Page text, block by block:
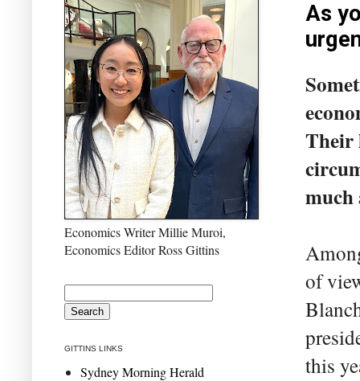
As
Their
much
of
this
Economics Writer Millie Muroi,
Economics Editor Ross Gittins
GITTINS LINKS
Sydney Morning Herald